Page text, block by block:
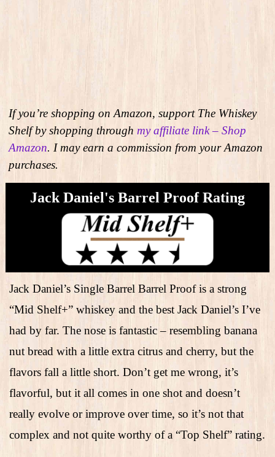
If you’re shopping on Amazon, support The Whiskey
Shelf by shopping through my affiliate link – Shop
Amazon. I may earn a commission from your Amazon
purchases.
Jack Daniel's Barrel Proof Rating
Jack Daniel’s Single Barrel Barrel Proof is a strong
“Mid Shelf+” whiskey and the best Jack Daniel’s I’ve
had by far. The nose is fantastic – resembling banana
nut bread with a little extra citrus and cherry, but the
flavors fall a little short. Don’t get me wrong, it’s
flavorful, but it all comes in one shot and doesn’t
really evolve or improve over time, so it’s not that
complex and not quite worthy of a “Top Shelf” rating.